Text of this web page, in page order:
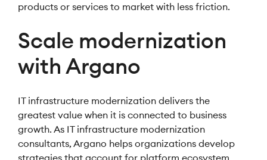
products or services to market with less friction.
Scale modernization
with Argano
IT infrastructure modernization delivers the
greatest value when it is connected to business
growth. As IT infrastructure modernization
consultants, Argano helps organizations develop
strategies that account for platform ecosystem